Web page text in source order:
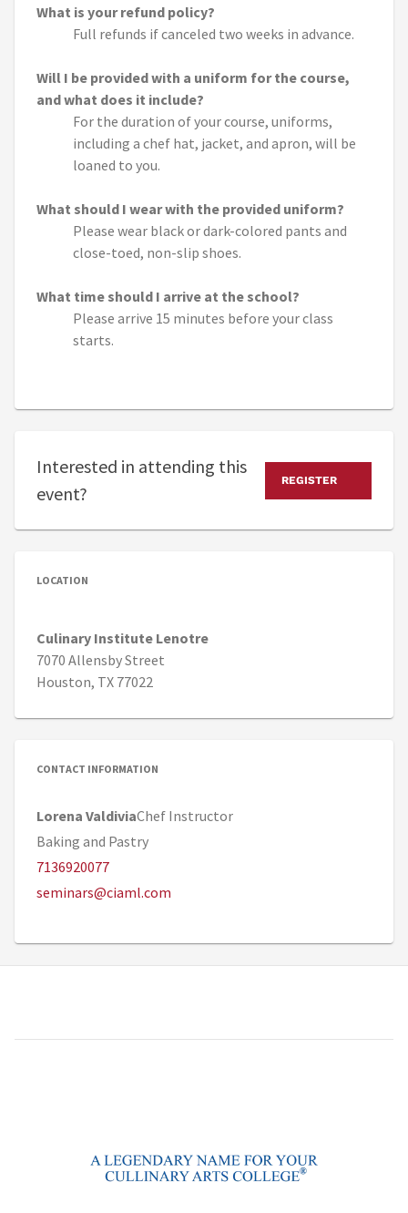
LOCATION
Culinary Institute Lenotre
7070 Allensby Street
Houston, TX 77022
CONTACT INFORMATION
Lorena ValdiviaChef Instructor
Baking and Pastry
7136920077
seminars@ciaml.com
What is your refund policy?
Full refunds if canceled two weeks in advance.
Will I be provided with a uniform for the course,
and what does it include?
For the duration of your course, uniforms,
including a chef hat, jacket, and apron, will be
loaned to you.
What should I wear with the provided uniform?
Please wear black or dark-colored pants and
close-toed, non-slip shoes.
What time should I arrive at the school?
Please arrive 15 minutes before your class
starts.
Interested in attending this
event?
REGISTER